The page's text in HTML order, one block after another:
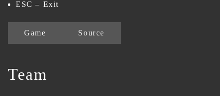
ESC – Exit
Game Source
Team